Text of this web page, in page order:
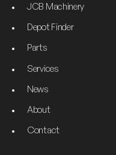
JCB Machinery
Depot Finder
Parts
Services
News
About
Contact